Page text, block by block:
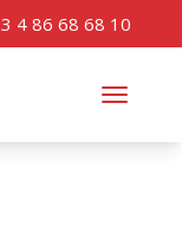
4 86 68 68 10